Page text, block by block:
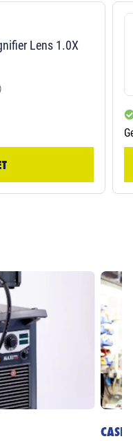
Lens 1.0X
CASE